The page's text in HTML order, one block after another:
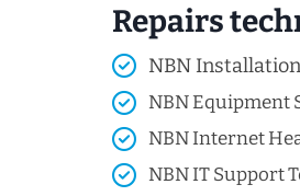
Repairs
NBN
NBN Equipment
NBN Internet
NBN IT Support